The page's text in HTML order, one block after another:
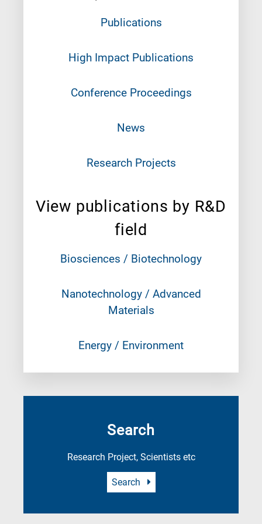
Publications
High Impact Publications
Conference Proceedings
News
Research Projects
View publications by R&D
field
Biosciences / Biotechnology
Nanotechnology / Advanced
Materials
Energy / Environment
Search
Research Project, Scientists etc
Search